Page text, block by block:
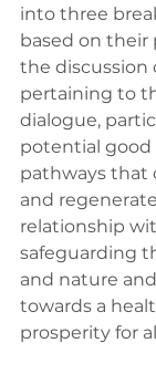
into three
based on their
the discussion
pertaining to
dialogue,
potential good
pathways that
and
relationship
safeguarding
and nature
towards a
prosperity for